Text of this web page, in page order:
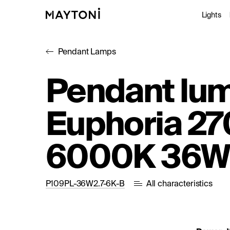
Lights
Pendant Lamps
Pendant
Euphoria
6000K 36W
P109PL-36W2.7-6K-B All characteristics